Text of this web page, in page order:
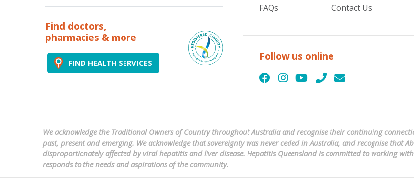
Find doctors,
pharmacies & more
FIND HEALTH SERVICES
FAQs Contact Us
Follow us online
We acknowledge the Traditional Owners of Country throughout Australia and recognise their continuing
past, present and emerging. We acknowledge that sovereignty was never ceded in Australia, and recognise that
disproportionately affected by viral hepatitis and liver disease. Hepatitis Queensland is committed to working
responds to the needs and aspirations of the community.